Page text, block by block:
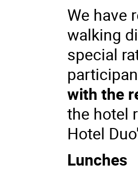
We have
walking
special
with the
the hotel
Hotel
Lunches